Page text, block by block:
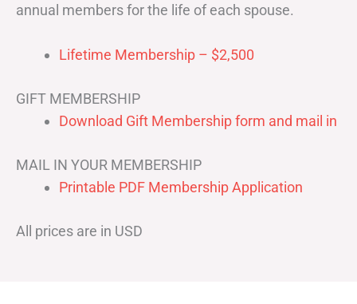
annual members for the life of each spouse.
Lifetime Membership – $2,500
GIFT MEMBERSHIP
Download Gift Membership form and mail in
MAIL IN YOUR MEMBERSHIP
Printable PDF Membership Application
All prices are in USD